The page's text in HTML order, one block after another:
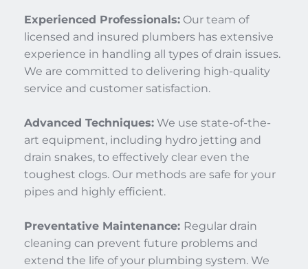
Experienced Professionals: Our team of
licensed and insured plumbers has extensive
experience in handling all types of drain issues.
We are committed to delivering high-quality
service and customer satisfaction.
Advanced Techniques: We use state-of-the-
art equipment, including hydro jetting and
drain snakes, to effectively clear even the
toughest clogs. Our methods are safe for your
pipes and highly efficient.
Preventative Maintenance: Regular drain
cleaning can prevent future problems and
extend the life of your plumbing system. We